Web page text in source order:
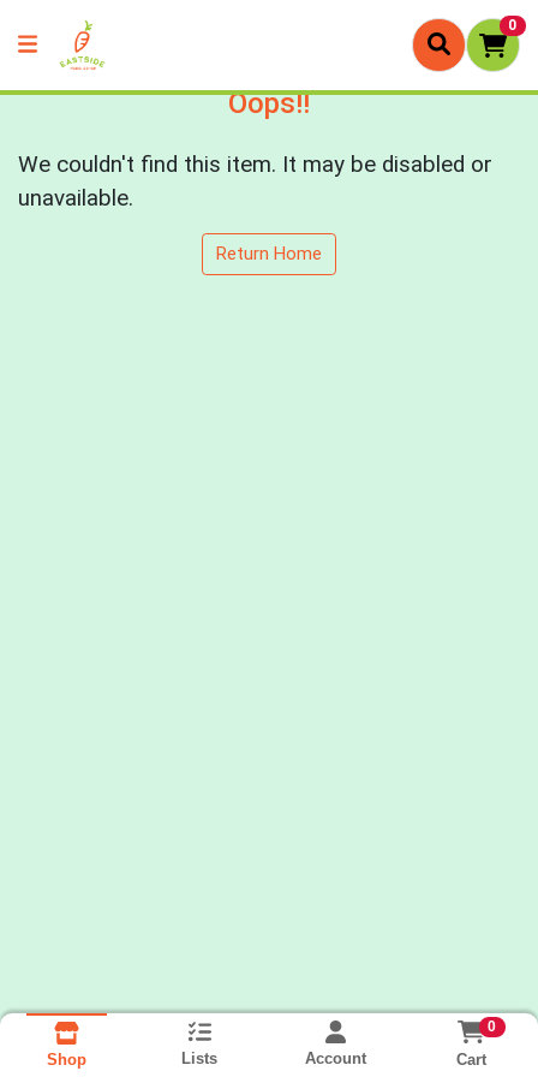
0
Oops!!
We couldn't find this item. It may be disabled or
unavailable.
Return Home
Shop Lists Account
0
Cart